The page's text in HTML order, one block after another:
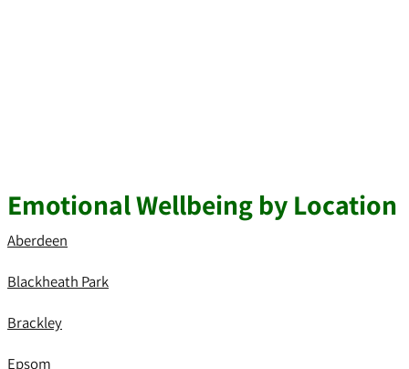
Emotional Wellbeing by Location
Aberdeen
Blackheath Park
Brackley
Epsom